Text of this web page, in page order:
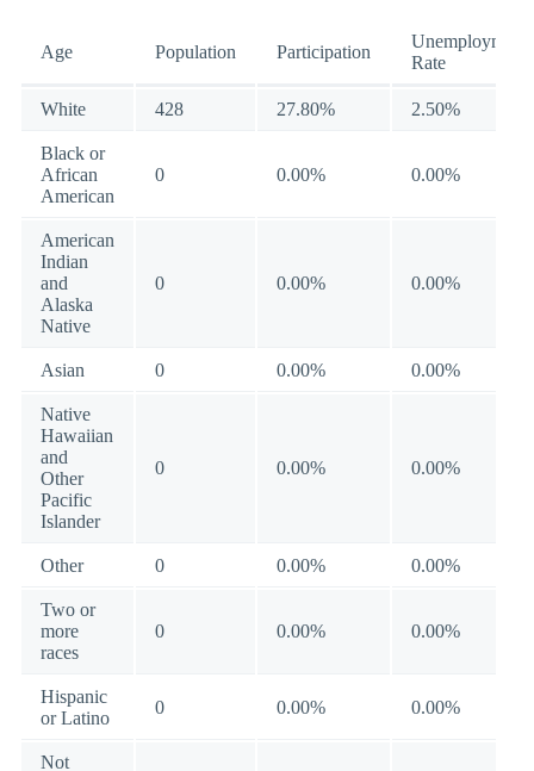
Age Population Participation
Unemployment
Rate
White 428 27.80% 2.50%
Black or
African
American
0 0.00% 0.00%
American
Indian
and
Alaska
Native
0 0.00% 0.00%
Asian 0 0.00% 0.00%
Native
Hawaiian
and
Other
Pacific
Islander
0 0.00% 0.00%
Other 0 0.00% 0.00%
Two or
more
races
0 0.00% 0.00%
Hispanic
or Latino
0 0.00% 0.00%
Not